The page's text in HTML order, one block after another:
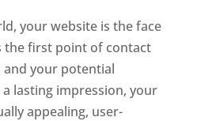
your website is the face
the first point of contact
your potential
lasting impression, your
appealing, user-